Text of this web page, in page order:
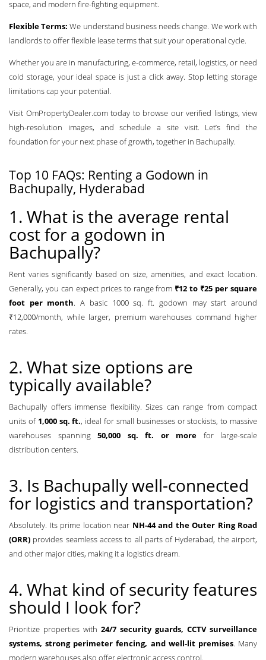
space, and modern fire-fighting equipment.
Flexible Terms: We understand business needs change. We work with
landlords to offer flexible lease terms that suit your operational cycle.
Whether you are in manufacturing, e-commerce, retail, logistics, or need
cold storage, your ideal space is just a click away. Stop letting storage
limitations cap your potential.
Visit OmPropertyDealer.com today to browse our verified listings, view
high-resolution images, and schedule a site visit. Let’s find the
foundation for your next phase of growth, together in Bachupally.
Top 10 FAQs: Renting a Godown in
Bachupally, Hyderabad
1. What is the average rental
cost for a godown in
Bachupally?
Rent varies significantly based on size, amenities, and exact location.
Generally, you can expect prices to range from ₹12 to ₹25 per square
foot per month. A basic 1000 sq. ft. godown may start around
₹12,000/month, while larger, premium warehouses command higher
rates.
2. What size options are
typically available?
Bachupally offers immense flexibility. Sizes can range from compact
units of 1,000 sq. ft., ideal for small businesses or stockists, to massive
warehouses spanning 50,000 sq. ft. or more for large-scale
distribution centers.
3. Is Bachupally well-connected
for logistics and transportation?
Absolutely. Its prime location near NH-44 and the Outer Ring Road
(ORR) provides seamless access to all parts of Hyderabad, the airport,
and other major cities, making it a logistics dream.
4. What kind of security features
should I look for?
Prioritize properties with 24/7 security guards, CCTV surveillance
systems, strong perimeter fencing, and well-lit premises. Many
modern warehouses also offer electronic access control.